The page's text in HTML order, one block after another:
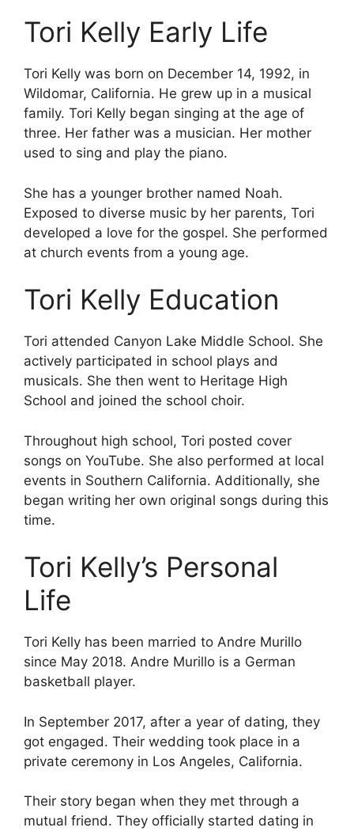
Tori Kelly Early Life
Tori Kelly was born on December 14, 1992, in
Wildomar, California. He grew up in a musical
family. Tori Kelly began singing at the age of
three. Her father was a musician. Her mother
used to sing and play the piano.
She has a younger brother named Noah.
Exposed to diverse music by her parents, Tori
developed a love for the gospel. She performed
at church events from a young age.
Tori Kelly Education
Tori attended Canyon Lake Middle School. She
actively participated in school plays and
musicals. She then went to Heritage High
School and joined the school choir.
Throughout high school, Tori posted cover
songs on YouTube. She also performed at local
events in Southern California. Additionally, she
began writing her own original songs during this
time.
Tori Kelly’s Personal
Life
Tori Kelly has been married to Andre Murillo
since May 2018. Andre Murillo is a German
basketball player.
In September 2017, after a year of dating, they
got engaged. Their wedding took place in a
private ceremony in Los Angeles, California.
Their story began when they met through a
mutual friend. They officially started dating in